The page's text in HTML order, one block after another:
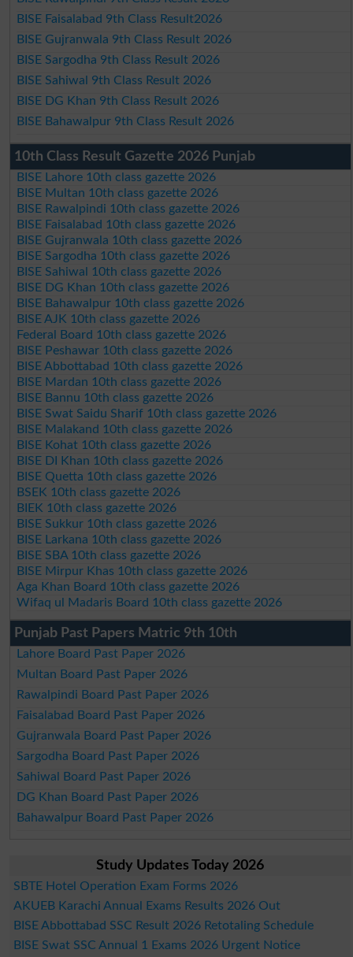
BISE Faisalabad 9th Class Result2026
BISE Gujranwala 9th Class Result 2026
BISE Sargodha 9th Class Result 2026
BISE Sahiwal 9th Class Result 2026
BISE DG Khan 9th Class Result 2026
BISE Bahawalpur 9th Class Result 2026
10th Class Result Gazette 2026 Punjab
BISE Lahore 10th class gazette 2026
BISE Multan 10th class gazette 2026
BISE Rawalpindi 10th class gazette 2026
BISE Faisalabad 10th class gazette 2026
BISE Gujranwala 10th class gazette 2026
BISE Sargodha 10th class gazette 2026
BISE Sahiwal 10th class gazette 2026
BISE DG Khan 10th class gazette 2026
BISE Bahawalpur 10th class gazette 2026
BISE AJK 10th class gazette 2026
Federal Board 10th class gazette 2026
BISE Peshawar 10th class gazette 2026
BISE Abbottabad 10th class gazette 2026
BISE Mardan 10th class gazette 2026
BISE Bannu 10th class gazette 2026
BISE Swat Saidu Sharif 10th class gazette 2026
BISE Malakand 10th class gazette 2026
BISE Kohat 10th class gazette 2026
BISE DI Khan 10th class gazette 2026
BISE Quetta 10th class gazette 2026
BSEK 10th class gazette 2026
BIEK 10th class gazette 2026
BISE Sukkur 10th class gazette 2026
BISE Larkana 10th class gazette 2026
BISE SBA 10th class gazette 2026
BISE Mirpur Khas 10th class gazette 2026
Aga Khan Board 10th class gazette 2026
Wifaq ul Madaris Board 10th class gazette 2026
Punjab Past Papers Matric 9th 10th
Lahore Board Past Paper 2026
Multan Board Past Paper 2026
Rawalpindi Board Past Paper 2026
Faisalabad Board Past Paper 2026
Gujranwala Board Past Paper 2026
Sargodha Board Past Paper 2026
Sahiwal Board Past Paper 2026
DG Khan Board Past Paper 2026
Bahawalpur Board Past Paper 2026
Study Updates Today 2026
SBTE Hotel Operation Exam Forms 2026
AKUEB Karachi Annual Exams Results 2026 Out
BISE Abbottabad SSC Result 2026 Retotaling Schedule
BISE Swat SSC Annual 1 Exams 2026 Urgent Notice